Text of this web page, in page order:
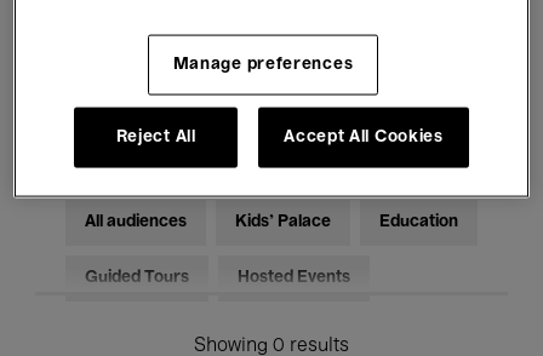
Classical Music Global Music
Electronic Music
All audiences Kids’ Palace Education
Guided Tours Hosted Events
Showing 0 results
Manage preferences
Reject All Accept All Cookies